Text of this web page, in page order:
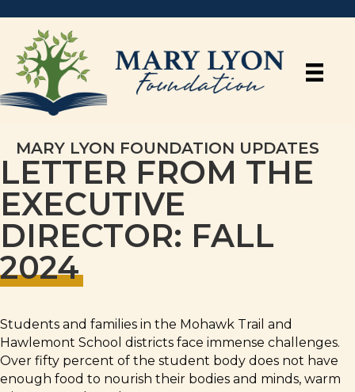
MARY LYON FOUNDATION UPDATES
LETTER FROM THE
EXECUTIVE
DIRECTOR: FALL
2024
Students and families in the Mohawk Trail and
Hawlemont School districts face immense challenges.
Over fifty percent of the student body does not have
enough food to nourish their bodies and minds, warm